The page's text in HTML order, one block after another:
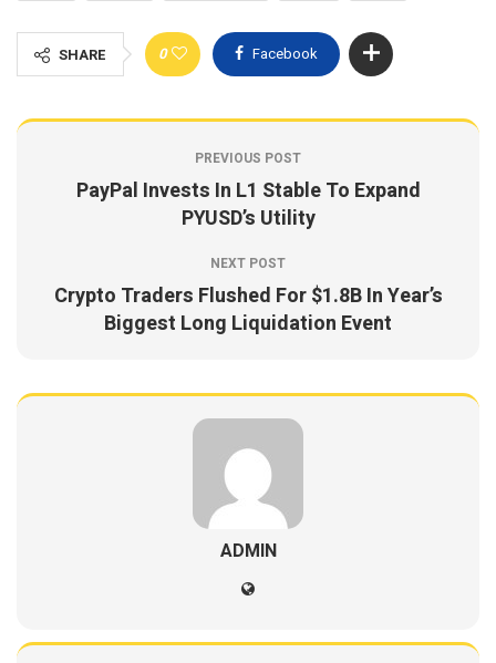
SHARE 0 Facebook
PREVIOUS POST
PayPal Invests In L1 Stable To Expand
PYUSD’s Utility
NEXT POST
Crypto Traders Flushed For $1.8B In Year’s
Biggest Long Liquidation Event
ADMIN